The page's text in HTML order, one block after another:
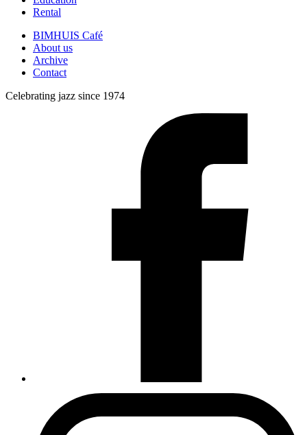
Rental
BIMHUIS Café
About us
Archive
Contact
Celebrating jazz since 1974